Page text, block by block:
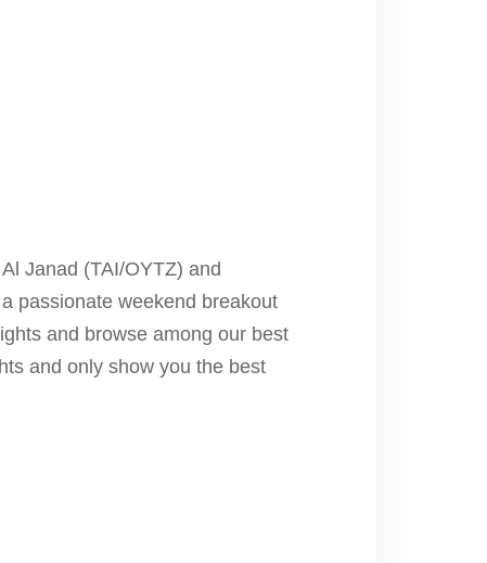
Janad (TAI/OYTZ) and
passionate weekend breakout
and browse among our best
and only show you the best